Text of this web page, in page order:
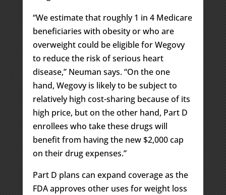
“We estimate that roughly 1 in 4 Medicare
beneficiaries with obesity or who are
overweight could be eligible for Wegovy
to reduce the risk of serious heart
disease,” Neuman says. “On the one
hand, Wegovy is likely to be subject to
relatively high cost-sharing because of its
high price, but on the other hand, Part D
enrollees who take these drugs will
benefit from having the new $2,000 cap
on their drug expenses.”
Part D plans can expand coverage as the
FDA approves other uses for weight loss